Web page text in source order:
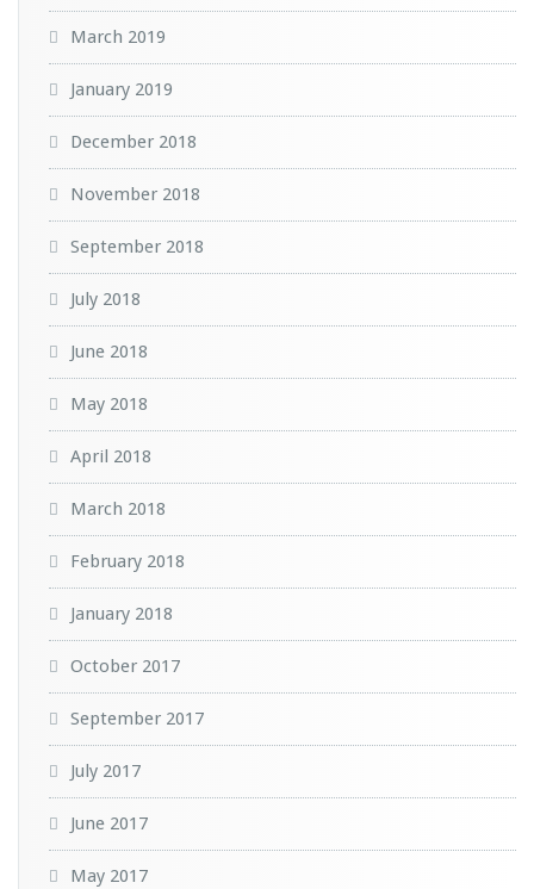
March 2019
January 2019
December 2018
November 2018
September 2018
July 2018
June 2018
May 2018
April 2018
March 2018
February 2018
January 2018
October 2017
September 2017
July 2017
June 2017
May 2017